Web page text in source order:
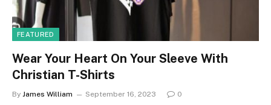
FEATURED
Wear Your Heart On Your Sleeve With
Christian T-Shirts
By James William September 16, 2023 0